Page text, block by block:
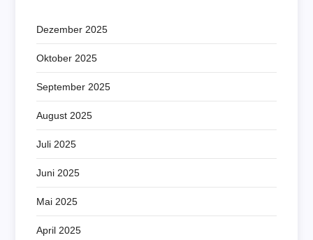
Dezember 2025
Oktober 2025
September 2025
August 2025
Juli 2025
Juni 2025
Mai 2025
April 2025